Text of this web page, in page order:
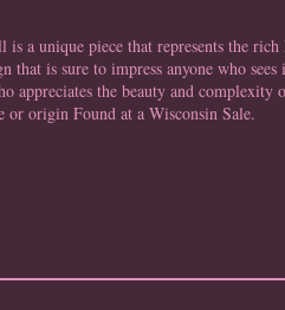
a unique piece that represents the
is sure to impress anyone who
appreciates the beauty and complexity
origin Found at a Wisconsin Sale.